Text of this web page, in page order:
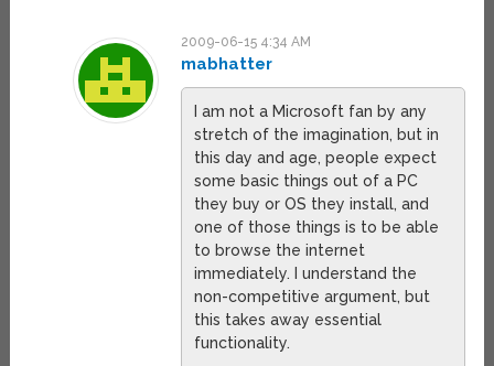
2009-06-15 4:34 AM
mabhatter
I am not a Microsoft fan by any
stretch of the imagination, but in
this day and age, people expect
some basic things out of a PC
they buy or OS they install, and
one of those things is to be able
to browse the internet
immediately. I understand the
non-competitive argument, but
this takes away essential
functionality.